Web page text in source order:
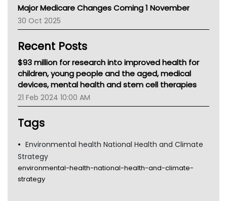
AIHW
Children's Health Queenland
CHF
MHC
Gold Coast
Tsa
Major Medicare Changes Coming 1 November
30 Oct 2025
Recent Posts
$93 million for research into improved health for
children, young people and the aged, medical
devices, mental health and stem cell therapies
21 Feb 2024 10:00 AM
Tags
Environmental health National Health and Climate
Strategy
environmental-health-national-health-and-climate-
strategy